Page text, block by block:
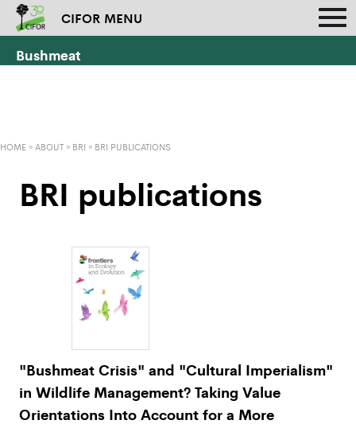
CIFOR MENU
Bushmeat
HOME » ABOUT » BRI » BRI PUBLICATIONS
BRI publications
"Bushmeat Crisis" and "Cultural Imperialism"
in Wildlife Management? Taking Value
Orientations Into Account for a More